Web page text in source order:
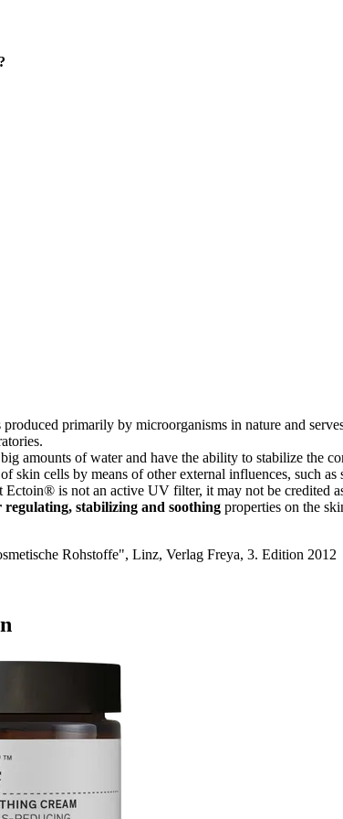
primarily by microorganisms in nature and
amounts of water and have the ability to stabilize the
skin cells by means of other external influences, such
Ectoin® is not an active UV filter, it may not be credited
stabilizing and soothing properties on the
Rohstoffe", Linz, Verlag Freya, 3. Edition 2012